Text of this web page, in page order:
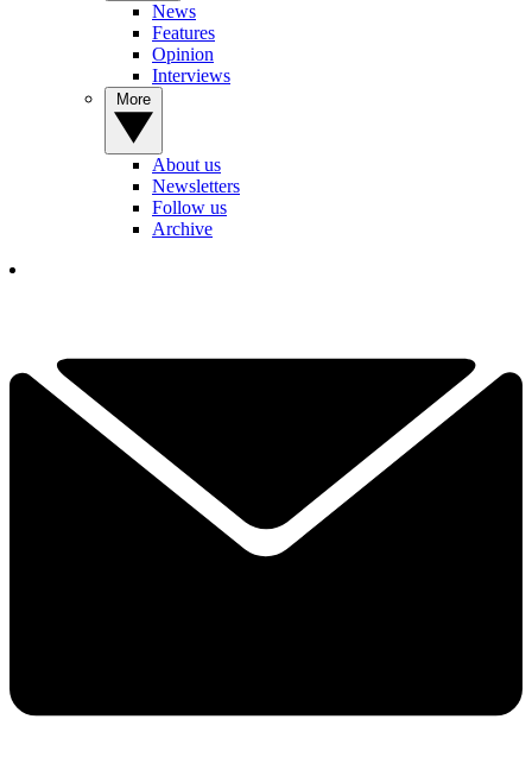
News
Features
Opinion
Interviews
About us
Newsletters
Follow us
Archive